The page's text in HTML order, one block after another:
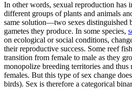
In other words, sexual reproduction has
different groups of plants and animals
same solution—two sexes distinguished
gametes they produce. In some species,
on ecological or social conditions,
their reproductive success. Some reef
transition from female to male as they
monopolize breeding territories and
females. But this type of sex change
birds). Sex is therefore a categorical